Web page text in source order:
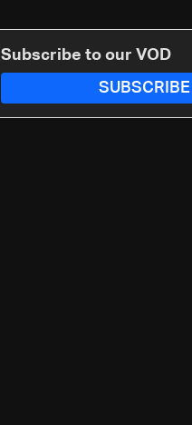
Subscribe to our VOD
SUBSCRIBE